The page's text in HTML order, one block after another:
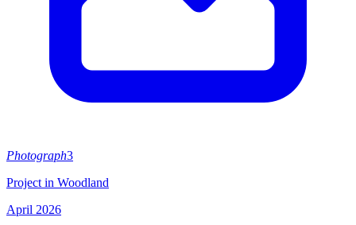
Photograph3
Project in Woodland
April 2026